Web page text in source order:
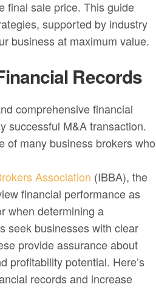
final sale price. This guide
supported by industry
business at maximum value.
Records
comprehensive financial
successful M&A transaction.
of many business brokers who
Association (IBBA), the
financial performance as
when determining a
seek businesses with clear
provide assurance about
profitability potential. Here’s
records and increase